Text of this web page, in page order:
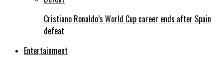
Cristiano Ronaldo’s World Cup career ends after Spain
defeat
Entertainment